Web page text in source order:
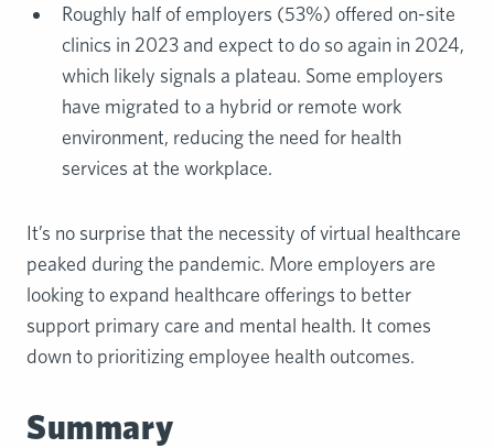
Roughly half of employers (53%) offered on-site
clinics in 2023 and expect to do so again in 2024,
which likely signals a plateau. Some employers
have migrated to a hybrid or remote work
environment, reducing the need for health
services at the workplace.
It’s no surprise that the necessity of virtual healthcare
peaked during the pandemic. More employers are
looking to expand healthcare offerings to better
support primary care and mental health. It comes
down to prioritizing employee health outcomes.
Summary